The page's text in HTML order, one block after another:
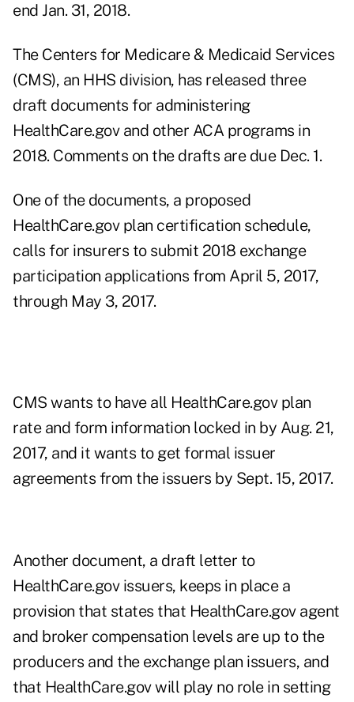
end Jan. 31, 2018.
The Centers for Medicare & Medicaid Services
(CMS), an HHS division, has released three
draft documents for administering
HealthCare.gov and other ACA programs in
2018. Comments on the drafts are due Dec. 1.
One of the documents, a proposed
HealthCare.gov plan certification schedule,
calls for insurers to submit 2018 exchange
participation applications from April 5, 2017,
through May 3, 2017.
CMS wants to have all HealthCare.gov plan
rate and form information locked in by Aug. 21,
2017, and it wants to get formal issuer
agreements from the issuers by Sept. 15, 2017.
Another document, a draft letter to
HealthCare.gov issuers, keeps in place a
provision that states that HealthCare.gov agent
and broker compensation levels are up to the
producers and the exchange plan issuers, and
that HealthCare.gov will play no role in setting